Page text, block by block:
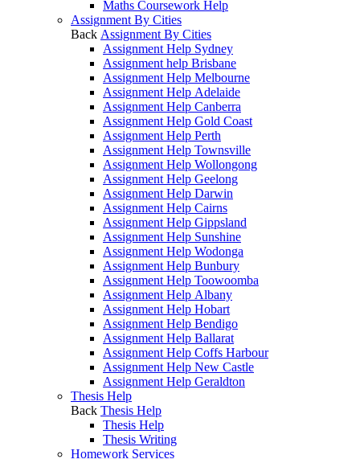
Maths Coursework Help
Assignment By Cities
Back Assignment By Cities
Assignment Help Sydney
Assignment help Brisbane
Assignment Help Melbourne
Assignment Help Adelaide
Assignment Help Canberra
Assignment Help Gold Coast
Assignment Help Perth
Assignment Help Townsville
Assignment Help Wollongong
Assignment Help Geelong
Assignment Help Darwin
Assignment Help Cairns
Assignment Help Gippsland
Assignment Help Sunshine
Assignment Help Wodonga
Assignment Help Bunbury
Assignment Help Toowoomba
Assignment Help Albany
Assignment Help Hobart
Assignment Help Bendigo
Assignment Help Ballarat
Assignment Help Coffs Harbour
Assignment Help New Castle
Assignment Help Geraldton
Thesis Help
Back Thesis Help
Thesis Help
Thesis Writing
Homework Services